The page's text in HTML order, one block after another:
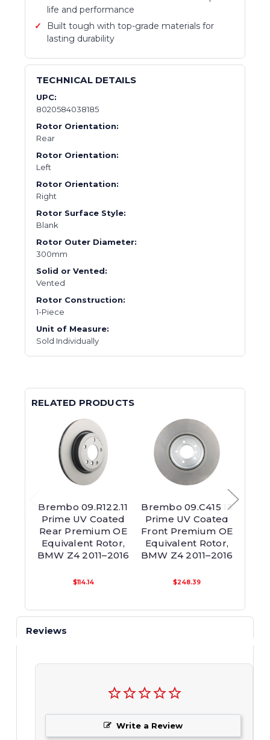
life and performance
Built tough with top-grade materials for
lasting durability
TECHNICAL DETAILS
UPC:
8020584038185
Rotor Orientation:
Rear
Rotor Orientation:
Left
Rotor Orientation:
Right
Rotor Surface Style:
Blank
Rotor Outer Diameter:
300mm
Solid or Vented:
Vented
Rotor Construction:
1-Piece
Unit of Measure:
Sold Individually
RELATED PRODUCTS
Brembo 09.R122.11
Prime UV Coated
Rear Premium OE
Equivalent Rotor,
BMW Z4 2011–2016
$114.14
Brembo 09.C415.13
Prime UV Coated
Front Premium OE
Equivalent Rotor,
BMW Z4 2011–2016
$248.39
Reviews
Write a Review